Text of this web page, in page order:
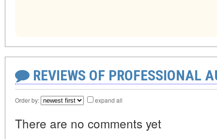
REVIEWS OF PROFESSIONAL
Order by: expand all
There are no comments yet